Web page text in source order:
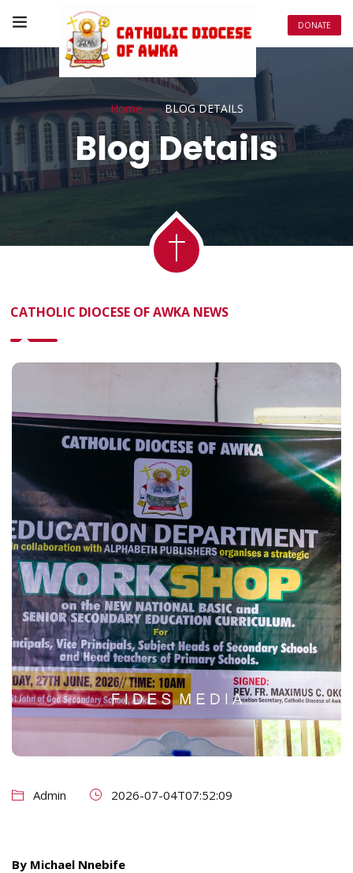
DONATE
Home BLOG DETAILS
Blog Details
CATHOLIC DIOCESE OF AWKA NEWS
Admin 2026-07-04T07:52:09
By Michael Nnebife